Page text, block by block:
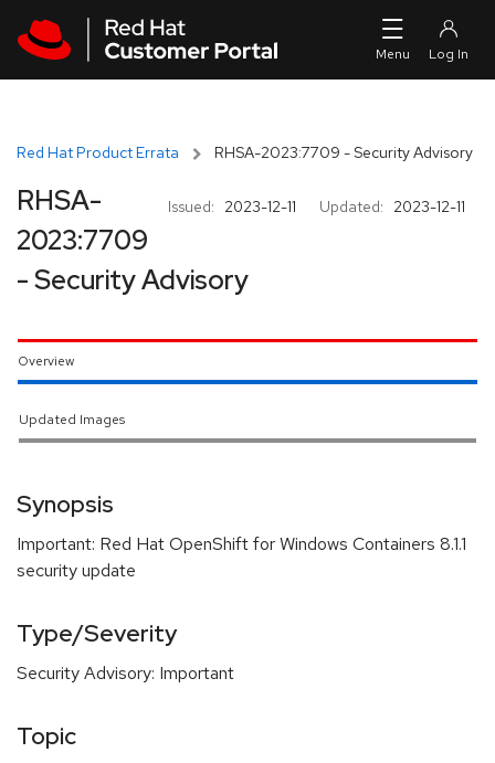
Red Hat Product Errata RHSA-2023:7709 - Security Advisory
Issued: 2023-12-11 Updated: 2023-12-11
RHSA-
2023:7709
- Security Advisory
Overview
Updated Images
Synopsis
Important: Red Hat OpenShift for Windows Containers 8.1.1
security update
Type/Severity
Security Advisory: Important
Topic